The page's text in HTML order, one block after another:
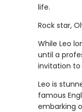
life.
Rock star,
While Leo
until a
invitation to
Leo is
famous
embarking